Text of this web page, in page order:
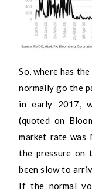
So, where has
normally go the
in early 2017,
(quoted on
market rate was
the pressure on
been slow to
If the normal